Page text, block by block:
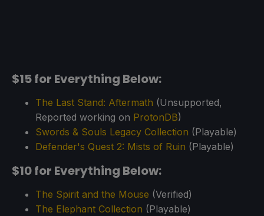
$15 for Everything Below:
The Last Stand: Aftermath (Unsupported,
Reported working on ProtonDB)
Swords & Souls Legacy Collection (Playable)
Defender's Quest 2: Mists of Ruin (Playable)
$10 for Everything Below:
The Spirit and the Mouse (Verified)
The Elephant Collection (Playable)